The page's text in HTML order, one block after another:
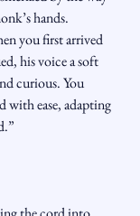
hands.
you first arrived
his voice a soft
curious. You
ease, adapting